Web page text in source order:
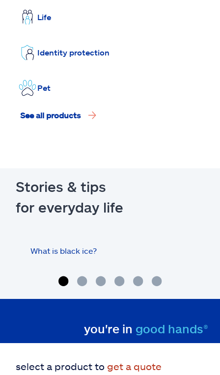
Life
Identity protection
Pet
See all products
Stories & tips
for everyday life
What is black ice?
you're in good hands®
select a product to get a quote